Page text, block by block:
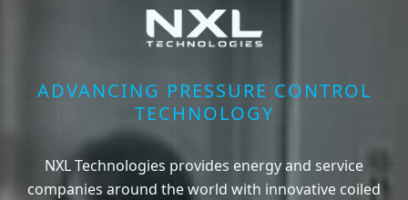
ADVANCING PRESSURE CONTROL
TECHNOLOGY
NXL Technologies provides energy and service
companies around the world with innovative coiled